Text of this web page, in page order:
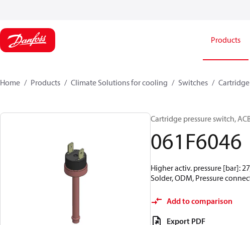
Products
Home Products Climate Solutions for cooling Switches
Cartridge pressure switch,
061F6046
Higher activ. pressure [bar]:
Solder, ODM, Pressure
Add to comparison
Export PDF